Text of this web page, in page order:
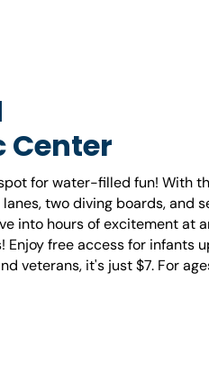
Center
for water-filled fun! With
two diving boards, and
into hours of excitement at
Enjoy free access for infants
veterans, it's just $7. For